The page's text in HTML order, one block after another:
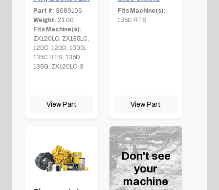
Part #: 3089106
Weight: 21.00
Fits Machine(s):
ZX120LC, ZX135LC,
120C, 120D, 130G,
135C RTS, 135D,
135G, ZX120LC-3
View Part
Fits Machine(s):
135C RTS
View Part
Don't see
your
machine